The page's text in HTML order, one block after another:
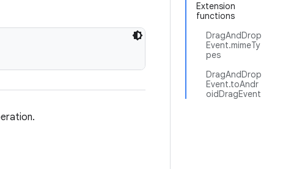
Extension
functions
DragAndDrop
Event.mimeTy
pes
DragAndDrop
Event.toAndr
oidDragEvent